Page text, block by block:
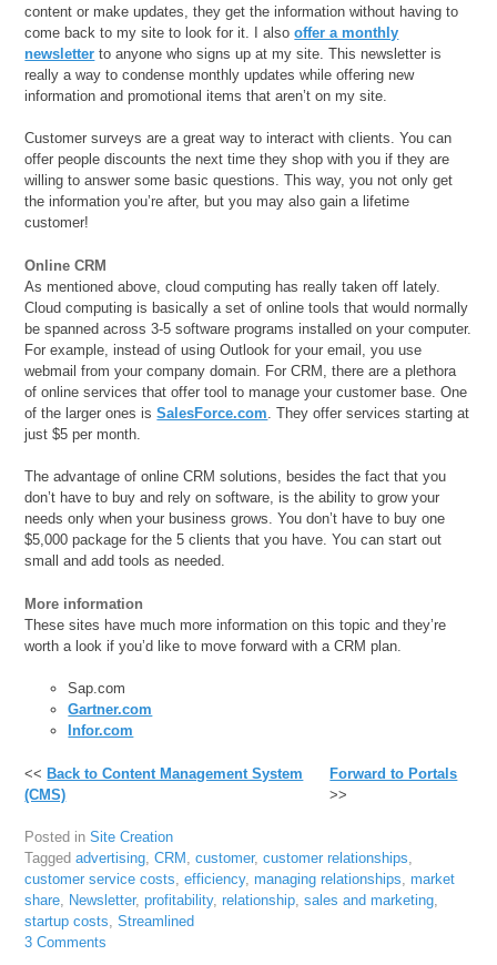
content or make updates, they get the information without having to
come back to my site to look for it. I alsooffer a monthly
newsletter to anyone who signs up at my site. This newsletter is
really a way to condense monthly updates while offering new
information and promotional items that aren’t on my site.
Customer surveys are a great way to interact with clients. You can
offer people discounts the next time they shop with you if they are
willing to answer some basic questions. This way, you not only get
the information you’re after, but you may also gain a lifetime
customer!
Online CRM
As mentioned above, cloud computing has really taken off lately.
Cloud computing is basically a set of online tools that would normally
be spanned across 3-5 software programs installed on your computer.
For example, instead of using Outlook for your email, you use
webmail from your company domain. For CRM, there are a plethora
of online services that offer tool to manage your customer base. One
of the larger ones isSalesForce.com . They offer services starting at
just $5 per month.
The advantage of online CRM solutions, besides the fact that you
don’t have to buy and rely on software, is the ability to grow your
needs only when your business grows. You don’t have to buy one
$5,000 package for the 5 clients that you have. You can start out
small and add tools as needed.
More information
These sites have much more information on this topic and they’re
worth a look if you’d like to move forward with a CRM plan.
Sap.com
Gartner.com
Infor.com
<< Back to Content Management System
(CMS)
Forward to Portals
>>
Posted inSite Creation
Taggedadvertising,CRM ,customer,customer relationships,
customer service costs,efficiency,managing relationships,market
share, Newsletter,profitability,relationship,sales and marketing,
startup costs,Streamlined
3 Comments